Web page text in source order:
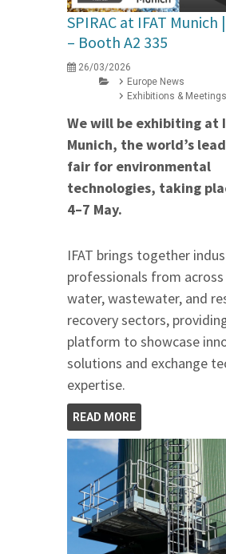
SPIRAC at IFAT Munich
– Booth A2 335
26/03/2026
Europe News
Exhibitions & Meetings
We will be exhibiting at
Munich, the world’s
fair for environmental
technologies, taking
4–7 May.
IFAT brings together
professionals from
water, wastewater, and
recovery sectors,
platform to showcase
solutions and exchange
expertise.
READ MORE